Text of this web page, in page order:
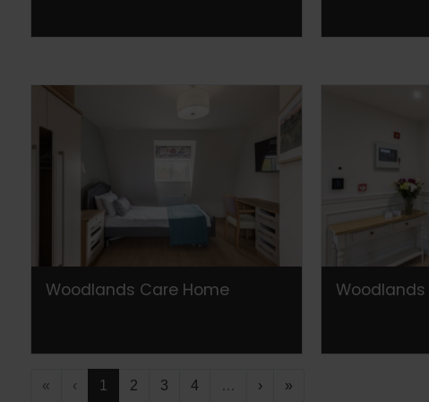
Woodlands Care Home
« ‹ 1 2 3 4 … › »